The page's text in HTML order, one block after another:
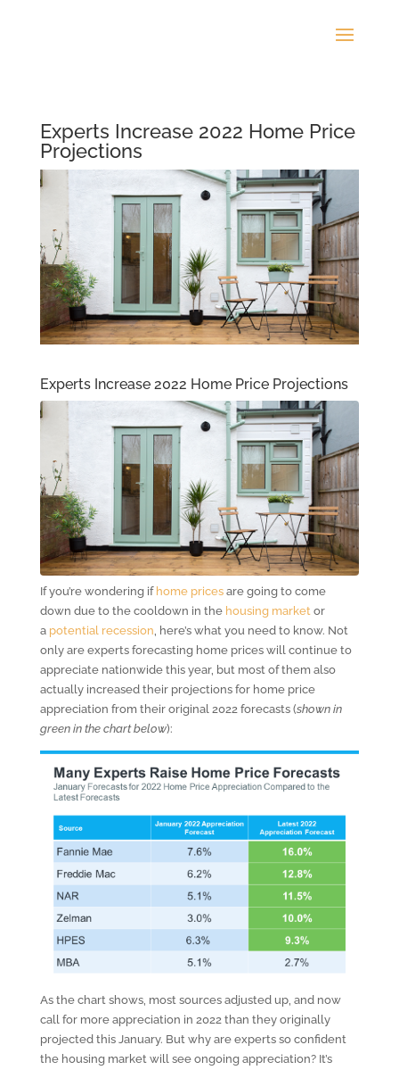
Experts Increase 2022 Home Price
Projections
Experts Increase 2022 Home Price Projections
If you’re wondering if home pricesare going to come
down due to the cooldown in the housing market or
a potential recession , here’s what you need to know. Not
only are experts forecasting home prices will continue to
appreciate nationwide this year, but most of them also
actually increased their projections for home price
appreciation from their original 2022 forecasts (shown in
green in the chart below):
As the chart shows, most sources adjusted up, and now
call for more appreciation in 2022 than they originally
projected this January. But why are experts so confident
the housing market will see ongoing appreciation? It’s